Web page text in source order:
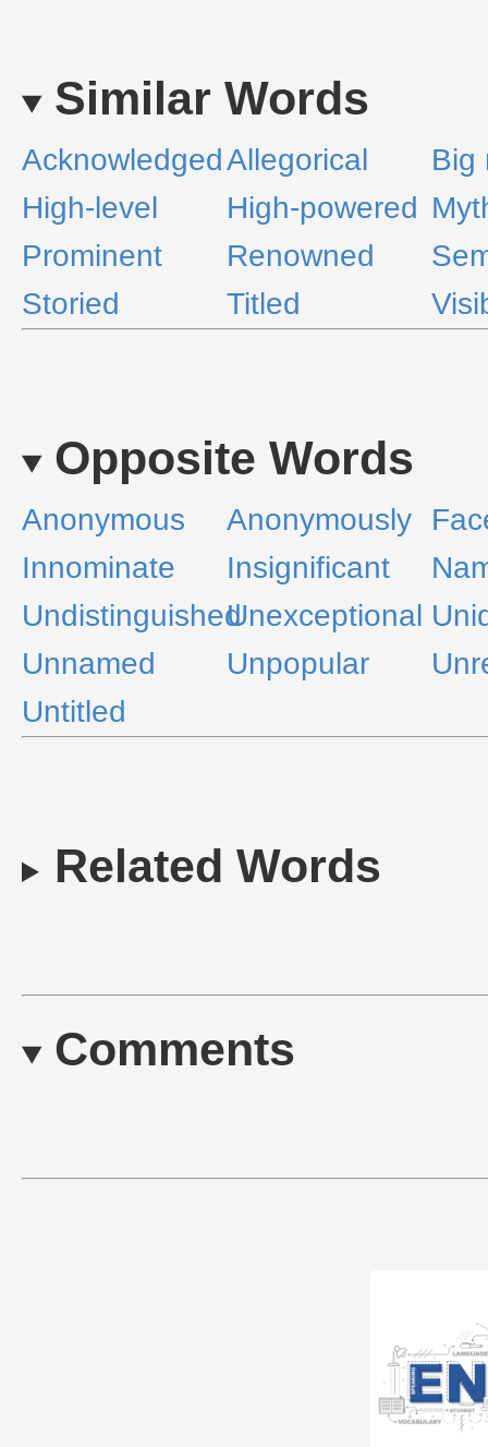
Similar Words
AcknowledgedAllegorical
Big
High-level
High-powered
Prominent
Renowned
Storied
Titled
Opposite Words
Anonymous Anonymously
Innominate
Insignificant
UndistinguishedUnexceptional
Unnamed
Unpopular
Untitled
Related Words
Comments